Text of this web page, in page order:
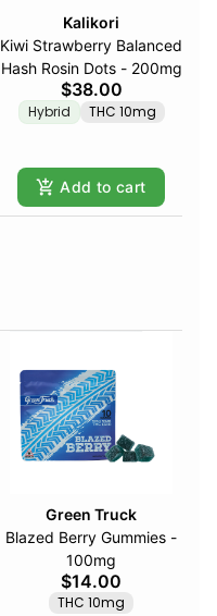
Kalikori
Kiwi Strawberry Balanced
Hash Rosin Dots - 200mg
$38.00
Hybrid THC 10mg
Add to cart
Green Truck
Blazed Berry Gummies -
100mg
$14.00
THC 10mg